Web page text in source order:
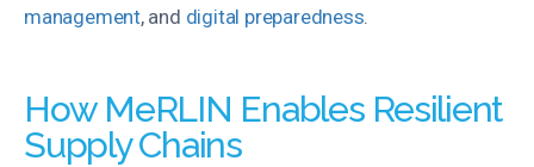
management, and digital preparedness.
How MeRLIN Enables Resilient
Supply Chains